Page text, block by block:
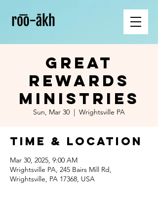
Great
Rewards
Ministries
Sun, Mar 30
  |
Wrightsville PA
Time & Location
Mar 30, 2025, 9:00 AM
Wrightsville PA, 245 Bairs Mill Rd,
Wrightsville, PA 17368, USA